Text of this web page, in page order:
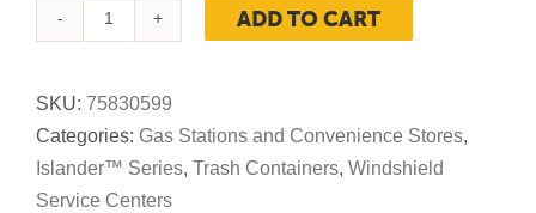
And
Windshield
Service
Center,
ADD TO CART
SKU: 75830599
Categories: Gas Stations and Convenience Stores,
Islander™ Series, Trash Containers, Windshield
Service Centers